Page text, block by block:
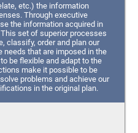
etc.) the information
Through executive
the information acquired in
set of superior processes
classify, order and plan our
needs that are imposed in the
be flexible and adapt to the
make it possible to be
problems and achieve our
in the original plan.